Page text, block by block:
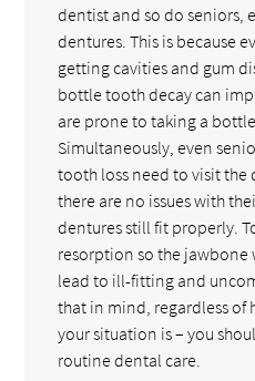
dentist and so do seniors,
dentures. This is because
getting cavities and gum
bottle tooth decay can
are prone to taking a
Simultaneously, even
tooth loss need to visit the
there are no issues with
dentures still fit properly.
resorption so the jawbone
lead to ill-fitting and
that in mind, regardless of
your situation is – you
routine dental care.